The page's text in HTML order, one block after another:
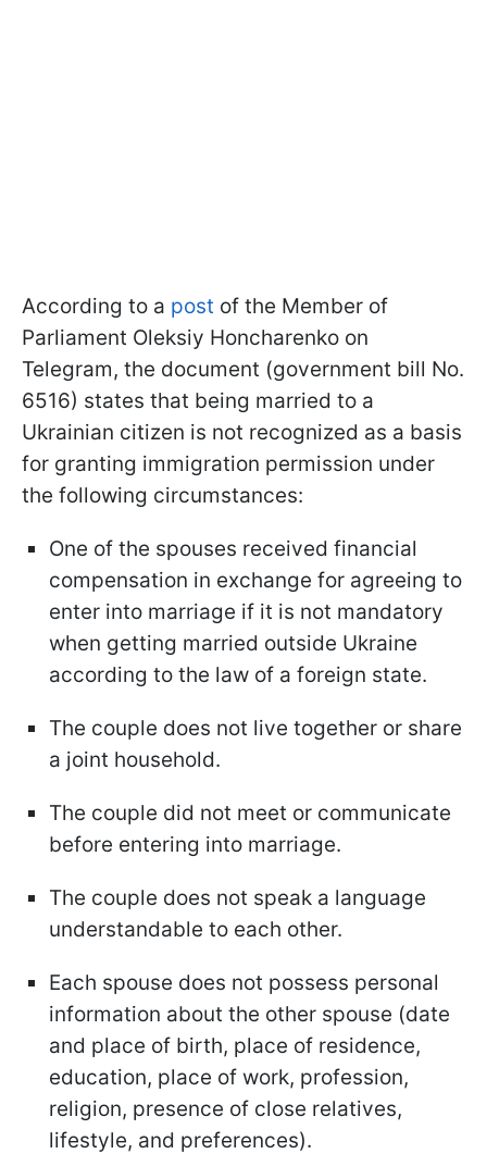
According to a post of the Member of
Parliament Oleksiy Honcharenko on
Telegram, the document (government bill No.
6516) states that being married to a
Ukrainian citizen is not recognized as a basis
for granting immigration permission under
the following circumstances:
One of the spouses received financial
compensation in exchange for agreeing to
enter into marriage if it is not mandatory
when getting married outside Ukraine
according to the law of a foreign state.
The couple does not live together or share
a joint household.
The couple did not meet or communicate
before entering into marriage.
The couple does not speak a language
understandable to each other.
Each spouse does not possess personal
information about the other spouse (date
and place of birth, place of residence,
education, place of work, profession,
religion, presence of close relatives,
lifestyle, and preferences).